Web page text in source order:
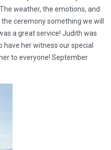
weather, the emotions, and
ceremony something we will
a great service! Judith was
her witness our special
to everyone! September